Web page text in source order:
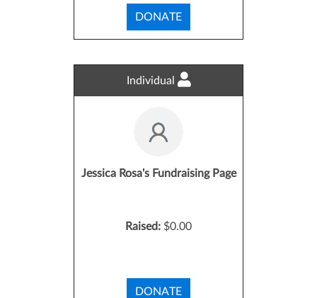
DONATE
Individual
Jessica Rosa's Fundraising Page
Raised: $0.00
DONATE